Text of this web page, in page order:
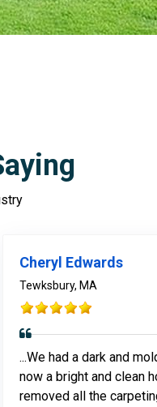
Cheryl Edwards
Tewksbury, MA
...We had a dark and
now a bright and clean
removed all the